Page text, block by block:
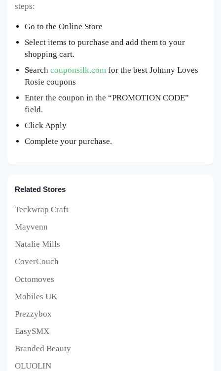
steps:
Go to the Online Store
Select items to purchase and add them to your
shopping cart.
Search couponsilk.com for the best Johnny Loves
Rosie coupons
Enter the coupon in the “PROMOTION CODE”
field.
Click Apply
Complete your purchase.
Related Stores
Teckwrap Craft
Mayvenn
Natalie Mills
CoverCouch
Octomoves
Mobiles UK
Prezzybox
EasySMX
Branded Beauty
OLUOLIN